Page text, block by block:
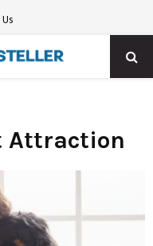
Attraction